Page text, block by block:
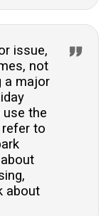
issue,
not
a major
the
to
about